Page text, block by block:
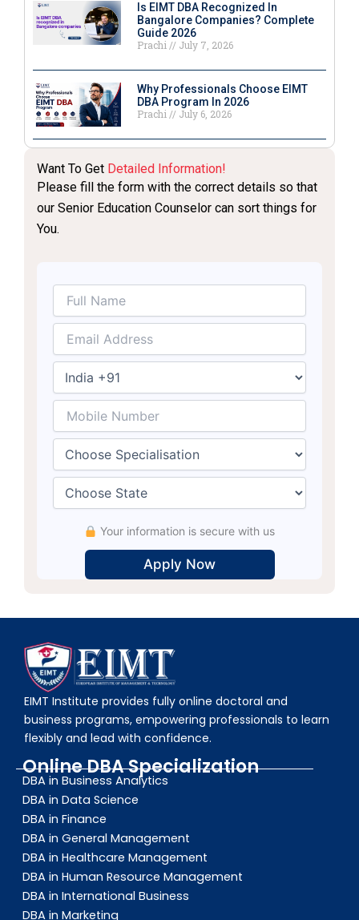
Is EIMT DBA Recognized In
Bangalore Companies? Complete
Guide 2026
Prachi
July 7, 2026
Why Professionals Choose EIMT
DBA Program In 2026
Prachi
July 6, 2026
Want To Get Detailed Information!
Please fill the form with the correct details so that
our Senior Education Counselor can sort things for
You.
Your information is secure with us
EIMT Institute provides fully online doctoral and
business programs, empowering professionals to learn
flexibly and lead with confidence.
Online DBA Specialization
DBA in Business Analytics
DBA in Data Science
DBA in Finance
DBA in General Management
DBA in Healthcare Management
DBA in Human Resource Management
DBA in International Business
DBA in Marketing